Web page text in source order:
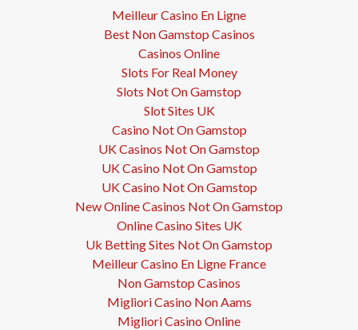
Meilleur Casino En Ligne
Best Non Gamstop Casinos
Casinos Online
Slots For Real Money
Slots Not On Gamstop
Slot Sites UK
Casino Not On Gamstop
UK Casinos Not On Gamstop
UK Casino Not On Gamstop
UK Casino Not On Gamstop
New Online Casinos Not On Gamstop
Online Casino Sites UK
Uk Betting Sites Not On Gamstop
Meilleur Casino En Ligne France
Non Gamstop Casinos
Migliori Casino Non Aams
Migliori Casino Online